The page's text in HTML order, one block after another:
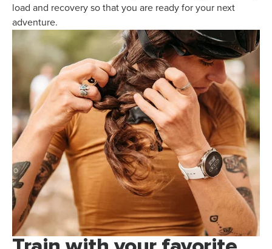
load and recovery so that you are ready for your next
adventure.